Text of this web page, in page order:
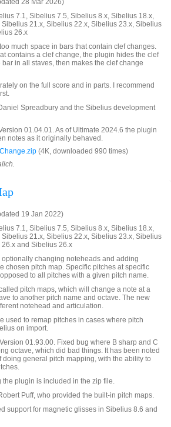
28 Mar 2026)
7.1, Sibelius 7.5, Sibelius 8.x, Sibelius 18.x,
21.x, Sibelius 22.x, Sibelius 23.x, Sibelius
26.x
much space in bars that contain clef changes.
contains a clef change, the plugin hides the clef
in all staves, then makes the clef change
on the full score and in parts. I recommend
Spreadbury and the Sibelius development
01.04.01. As of Ultimate 2024.6 the plugin
notes as it originally behaved.
(4K, downloaded 990 times)
19 Jan 2022)
7.1, Sibelius 7.5, Sibelius 8.x, Sibelius 18.x,
21.x, Sibelius 22.x, Sibelius 23.x, Sibelius
and Sibelius 26.x
changing noteheads and adding
chosen pitch map. Specific pitches at specific
to all pitches with a given pitch name.
pitch maps, which will change a note at a
to another pitch name and octave. The new
notehead and articulation.
used to remap pitches in cases where pitch
on import.
01.93.00. Fixed bug where B sharp and C
octave, which did bad things. It has been noted
general pitch mapping, with the ability to
the plugin is included in the zip file.
Puff, who provided the built-in pitch maps.
support for magnetic glisses in Sibelius 8.6 and